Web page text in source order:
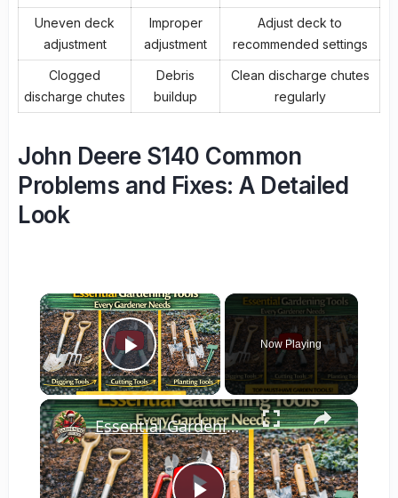
Uneven deck
adjustment
Improper
adjustment
Adjust deck to
recommended settings
Clogged
discharge chutes
Debris
buildup
Clean discharge chutes
regularly
John Deere S140 Common
Problems and Fixes: A Detailed
Look
×
Play Video
Now Playing
×
Essential Gardening Tools Every Gardener Needs